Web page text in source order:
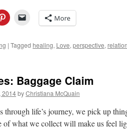
More
| Tagged healing, Love, perspective,
Baggage Claim
2014byChristiana McQuain
through life’s journey, we pick up
what we collect will make us feel